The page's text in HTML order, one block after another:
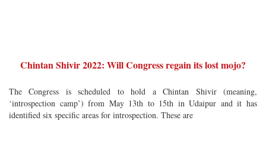
Chintan Shivir 2022: Will Congress regain its lost mojo?
The Congress is scheduled to hold a Chintan Shivir (meaning,
‘introspection camp’) from May 13th to 15th in Udaipur and it has
identified six specific areas for introspection. These are